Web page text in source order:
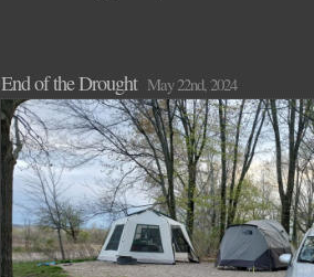
End of the Drought May 22nd, 2024